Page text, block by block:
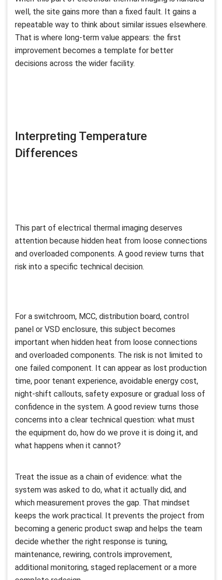
well, the site gains more than a fixed fault. It gains a
repeatable way to think about similar issues elsewhere.
That is where long-term value appears: the first
improvement becomes a template for better
decisions across the wider facility.
Interpreting Temperature
Differences
This part of electrical thermal imaging deserves
attention because hidden heat from loose connections
and overloaded components. A good review turns that
risk into a specific technical decision.
For a switchroom, MCC, distribution board, control
panel or VSD enclosure, this subject becomes
important when hidden heat from loose connections
and overloaded components. The risk is not limited to
one failed component. It can appear as lost production
time, poor tenant experience, avoidable energy cost,
night-shift callouts, safety exposure or gradual loss of
confidence in the system. A good review turns those
concerns into a clear technical question: what must
the equipment do, how do we prove it is doing it, and
what happens when it cannot?
Treat the issue as a chain of evidence: what the
system was asked to do, what it actually did, and
which measurement proves the gap. That mindset
keeps the work practical. It prevents the project from
becoming a generic product swap and helps the team
decide whether the right response is tuning,
maintenance, rewiring, controls improvement,
additional monitoring, staged replacement or a more